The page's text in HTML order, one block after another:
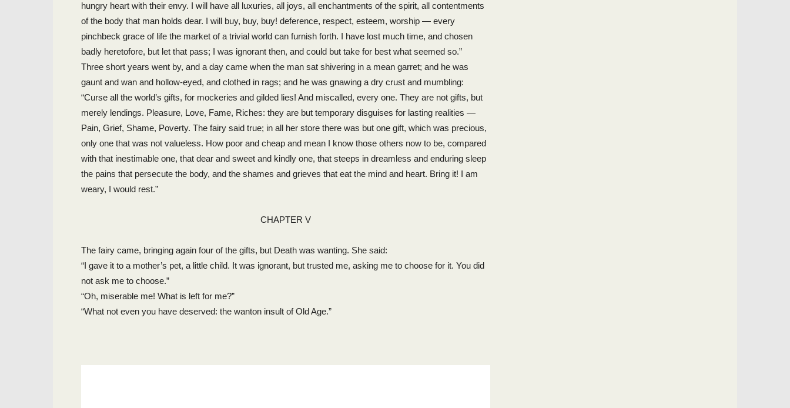
hungry heart with their envy. I will have all luxuries, all joys, all enchantments of the spirit, all contentments
of the body that man holds dear. I will buy, buy, buy! deference, respect, esteem, worship — every
pinchbeck grace of life the market of a trivial world can furnish forth. I have lost much time, and chosen
badly heretofore, but let that pass; I was ignorant then, and could but take for best what seemed so.”
Three short years went by, and a day came when the man sat shivering in a mean garret; and he was
gaunt and wan and hollow-eyed, and clothed in rags; and he was gnawing a dry crust and mumbling:
“Curse all the world’s gifts, for mockeries and gilded lies! And miscalled, every one. They are not gifts, but
merely lendings. Pleasure, Love, Fame, Riches: they are but temporary disguises for lasting realities —
Pain, Grief, Shame, Poverty. The fairy said true; in all her store there was but one gift, which was precious,
only one that was not valueless. How poor and cheap and mean I know those others now to be, compared
with that inestimable one, that dear and sweet and kindly one, that steeps in dreamless and enduring sleep
the pains that persecute the body, and the shames and grieves that eat the mind and heart. Bring it! I am
weary, I would rest.”
CHAPTER V
The fairy came, bringing again four of the gifts, but Death was wanting. She said:
“I gave it to a mother’s pet, a little child. It was ignorant, but trusted me, asking me to choose for it. You did
not ask me to choose.”
“Oh, miserable me! What is left for me?”
“What not even you have deserved: the wanton insult of Old Age.”